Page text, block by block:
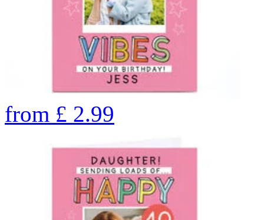
from £ 2.99